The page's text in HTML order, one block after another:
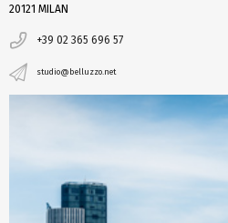
20121 MILAN
+39 02 365 696 57
studio@belluzzo.net